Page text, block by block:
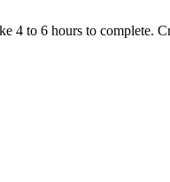
4 to 6 hours to complete.